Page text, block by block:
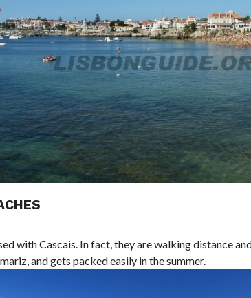
with Cascais. In fact, they are walking distance
and gets packed easily in the summer.